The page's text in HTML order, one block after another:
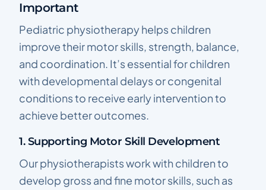
Important
Pediatric physiotherapy helps children
improve their motor skills, strength, balance,
and coordination. It’s essential for children
with developmental delays or congenital
conditions to receive early intervention to
achieve better outcomes.
1. Supporting Motor Skill Development
Our physiotherapists work with children to
develop gross and fine motor skills, such as